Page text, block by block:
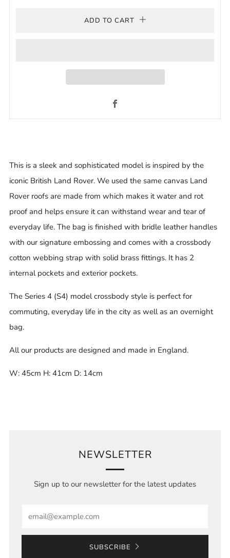
ADD TO CART
This is a sleek and sophisticated model is inspired by the
iconic British Land Rover. We used the same canvas Land
Rover roofs are made from which makes it water and rot
proof and helps ensure it can withstand wear and tear of
everyday life. The bag is finished with bridle leather handles
with our signature embossing and comes with a crossbody
cotton webbing strap with solid brass fittings. It has 2
internal pockets and exterior pockets.
The Series 4 (S4) model crossbody style is perfect for
commuting, everyday life in the city as well as an overnight
bag.
All our products are designed and made in England.
W: 45cm H: 41cm D: 14cm
NEWSLETTER
Sign up to our newsletter for the latest updates
SUBSCRIBE